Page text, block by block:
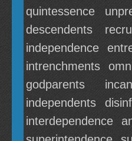
quintessence
descendents
independence
intrenchments
godparents
independents
interdependence